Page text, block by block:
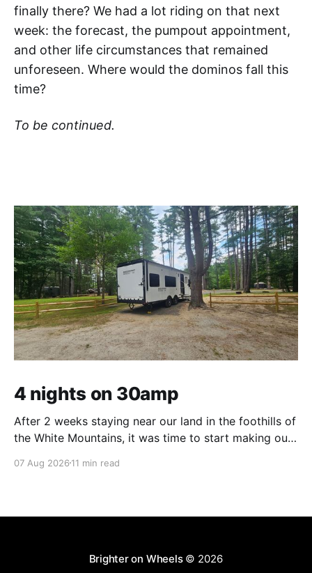
finally there? We had a lot riding on that next
week: the forecast, the pumpout appointment,
and other life circumstances that remained
unforeseen. Where would the dominos fall this
time?
To be continued.
4 nights on 30amp
After 2 weeks staying near our land in the foothills of
the White Mountains, it was time to start making our
New England to-do list – not one of adventure, but
07 Aug 2026 11 min read
Brighter on Wheels© 2026